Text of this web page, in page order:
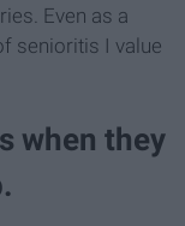
Even as a
senioritis I value
when they